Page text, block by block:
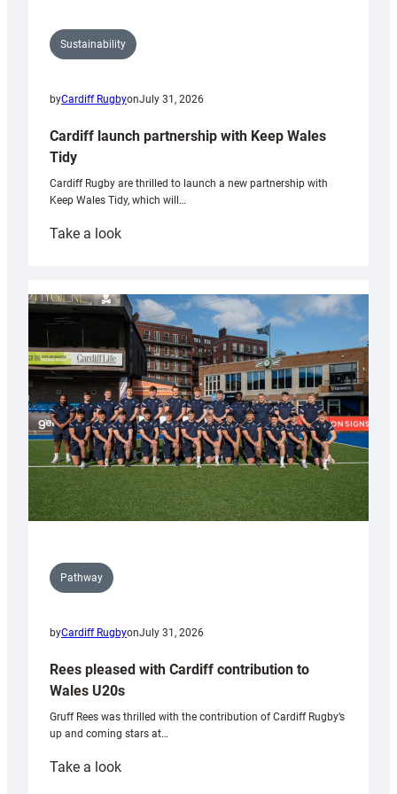
Sustainability
byCardiff RugbyonJuly 31, 2026
Cardiff launch partnership with Keep Wales
Tidy
Cardiff Rugby are thrilled to launch a new partnership with
Keep Wales Tidy, which will…
Take a look:
partnership
with
Keep
Wales
Tidy
Pathway
byCardiff RugbyonJuly 31, 2026
Rees pleased with Cardiff contribution to
Wales U20s
Gruff Rees was thrilled with the contribution of Cardiff Rugby’s
up and coming stars at…
Take a look: